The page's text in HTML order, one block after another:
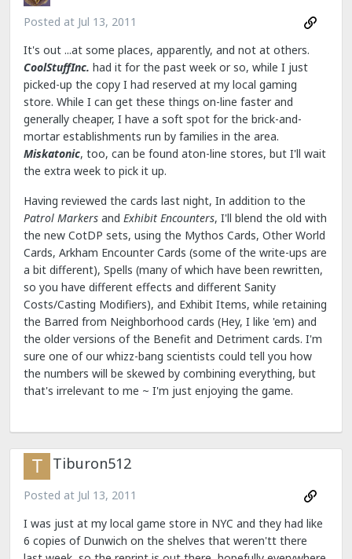
Posted at Jul 13, 2011
It's out ...at some places, apparently, and not at others.
CoolStuffInc. had it for the past week or so, while I just
picked-up the copy I had reserved at my local gaming
store. While I can get these things on-line faster and
generally cheaper, I have a soft spot for the brick-and-
mortar establishments run by families in the area.
Miskatonic, too, can be found aton-line stores, but I'll wait
the extra week to pick it up.
Having reviewed the cards last night, In addition to the
Patrol Markers and Exhibit Encounters, I'll blend the old with
the new CotDP sets, using the Mythos Cards, Other World
Cards, Arkham Encounter Cards (some of the write-ups are
a bit different), Spells (many of which have been rewritten,
so you have different effects and different Sanity
Costs/Casting Modifiers), and Exhibit Items, while retaining
the Barred from Neighborhood cards (Hey, I like 'em) and
the older versions of the Benefit and Detriment cards. I'm
sure one of our whizz-bang scientists could tell you how
the numbers will be skewed by combining everything, but
that's irrelevant to me ~ I'm just enjoying the game.
Tiburon512
Posted at Jul 13, 2011
I was just at my local game store in NYC and they had like
6 copies of Dunwich on the shelves that weren'tt there